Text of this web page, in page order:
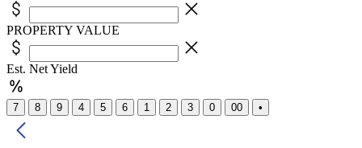
PROPERTY VALUE
Est. Net Yield
7 8 9 4 5 6 1 2 3 0 00 •